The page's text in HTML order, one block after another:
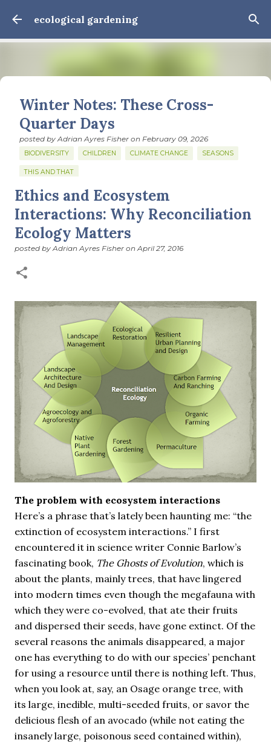
Skip to main content
ecological gardening
Winter Notes: These Cross-
Quarter Days
posted byAdrian Ayres Fisher on February 09, 2026
BIODIVERSITY CHILDREN CLIMATE CHANGE SEASONS
THIS AND THAT
February 3: Cross-quarter days We’ve gotten past about
the longest January I think I can remember. The cold, the
snow, the dreadful events impossible for any decent
person to turn away from. The resultant grief. Offering
support to those caught in this vortex of cruelty and
necessary—and somehow not enough. And yet. Just the
Surprise! The dark post-solstice January pause is over;
suddenly we’re at the cross-quarter days. I say days
advisedly: we are halfway between the solstice and the
spring equinox, but measurement, like everything else
I’ve ever heard of, depends on your perspective. Time,
day and season depend on where you are, which calendar
you use, even which astronomical calculations. St.
Brigid's day is February 1, and Groundhog Day is, of
course, February 2, as is Candlemas. These are based on
the Gregorian calendar, and are not quite the same as
Imbolc,...
0
Ethics and Ecosystem
Interactions: Why Reconciliation
Ecology Matters
posted byAdrian Ayres Fisher onApril 27, 2016
The problem with ecosystem interactions
Here’s a phrase that’s lately been haunting me: “the
extinction of ecosystem interactions.” I first
encountered it in science writer Connie Barlow’s
fascinating book, The Ghosts of Evolution, which is
about the plants, mainly trees, that have lingered
into modern times even though the megafauna with
which they were co-evolved, that ate their fruits
and dispersed their seeds, have gone extinct. Of the
several reasons the animals disappeared, a major
one has everything to do with our species’ penchant
for using a resource until there is nothing left. Thus,
when you look at, say, an Osage orange tree, with
its large, inedible, multi-seeded fruits, or savor the
delicious flesh of an avocado (while not eating the
insanely large, poisonous seed contained within),